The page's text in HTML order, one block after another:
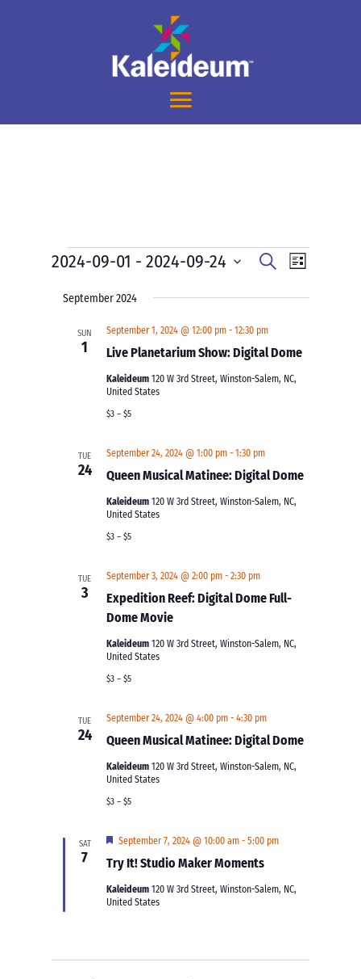
Events
Events
and
Views
Navigation
SearchEvent
Views
List
2024-09-01 - 2024-09-24
date.
September 2024
SUN
1 Live Planetarium Show: Digital Dome
September 1, 2024 @ 12:00 pm -12:30 pm
Kaleideum120 W 3rd Street, Winston-Salem, NC,
United States
$3 – $5
TUE
24 Queen Musical Matinee: Digital Dome
September 24, 2024 @ 1:00 pm -1:30 pm
Kaleideum120 W 3rd Street, Winston-Salem, NC,
United States
$3 – $5
TUE
3
Expedition Reef: Digital Dome Full-
Dome Movie
September 3, 2024 @ 2:00 pm -2:30 pm
Kaleideum120 W 3rd Street, Winston-Salem, NC,
United States
$3 – $5
TUE
24 Queen Musical Matinee: Digital Dome
September 24, 2024 @ 4:00 pm -4:30 pm
Kaleideum120 W 3rd Street, Winston-Salem, NC,
United States
$3 – $5
SAT
7 Try It! Studio Maker Moments
Featured
September 7, 2024 @ 10:00 am -5:00 pm
Kaleideum120 W 3rd Street, Winston-Salem, NC,
United States